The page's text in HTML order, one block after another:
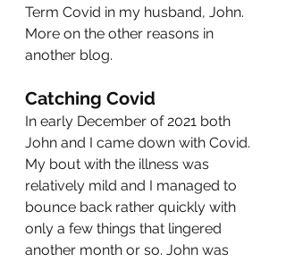
Term Covid in my husband, John.
More on the other reasons in
another blog.
Catching Covid
In early December of 2021 both
John and I came down with Covid.
My bout with the illness was
relatively mild and I managed to
bounce back rather quickly with
only a few things that lingered
another month or so. John was